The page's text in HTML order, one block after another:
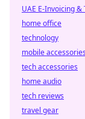
UAE E-Invoicing &
home office
technology
mobile accessories
tech accessories
home audio
tech reviews
travel gear